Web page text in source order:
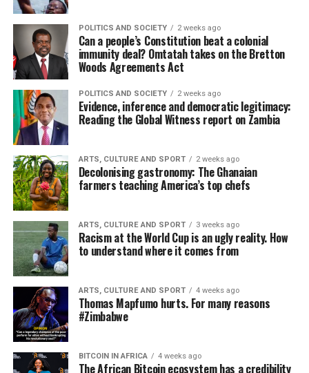
POLITICS AND SOCIETY 2 weeks ago
Can a people’s Constitution beat a colonial
immunity deal? Omtatah takes on the Bretton
Woods Agreements Act
POLITICS AND SOCIETY 2 weeks ago
Evidence, inference and democratic legitimacy:
Reading the Global Witness report on Zambia
ARTS, CULTURE AND SPORT 2 weeks ago
Decolonising gastronomy: The Ghanaian
farmers teaching America’s top chefs
ARTS, CULTURE AND SPORT 3 weeks ago
Racism at the World Cup is an ugly reality. How
to understand where it comes from
ARTS, CULTURE AND SPORT 4 weeks ago
Thomas Mapfumo hurts. For many reasons
#Zimbabwe
BITCOIN IN AFRICA 4 weeks ago
The African Bitcoin ecosystem has a credibility